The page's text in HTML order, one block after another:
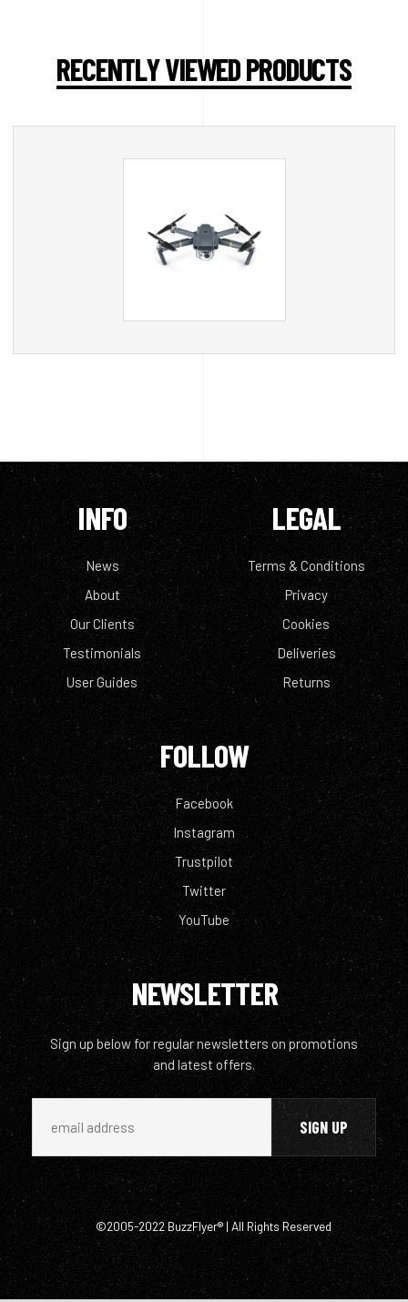
RECENTLY VIEWED PRODUCTS
INFO
News
About
Our Clients
Testimonials
User Guides
LEGAL
Terms & Conditions
Privacy
Cookies
Deliveries
Returns
FOLLOW
Facebook
Instagram
Trustpilot
Twitter
YouTube
NEWSLETTER
Sign up below for regular newsletters on promotions
and latest offers.
©2005-2022 BuzzFlyer® | All Rights Reserved